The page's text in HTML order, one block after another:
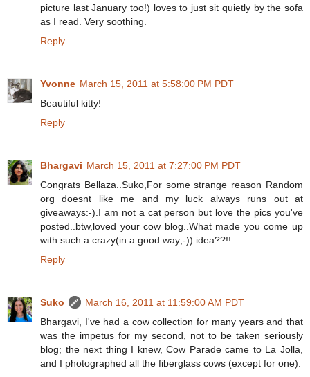
picture last January too!) loves to just sit quietly by the sofa
as I read. Very soothing.
Reply
Yvonne March 15, 2011 at 5:58:00 PM PDT
Beautiful kitty!
Reply
Bhargavi March 15, 2011 at 7:27:00 PM PDT
Congrats Bellaza..Suko,For some strange reason Random
org doesnt like me and my luck always runs out at
giveaways:-).I am not a cat person but love the pics you've
posted..btw,loved your cow blog..What made you come up
with such a crazy(in a good way;-)) idea??!!
Reply
Suko
March 16, 2011 at 11:59:00 AM PDT
Bhargavi, I've had a cow collection for many years and that
was the impetus for my second, not to be taken seriously
blog; the next thing I knew, Cow Parade came to La Jolla,
and I photographed all the fiberglass cows (except for one).